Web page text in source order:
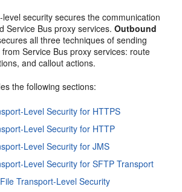
security secures the communication
Service Bus proxy services.Outbound
all three techniques of sending
Service Bus proxy services: route
and callout actions.
the following sections:
Level Security for HTTPS
Level Security for HTTP
Level Security for JMS
Level Security for SFTP Transport
Transport-Level Security